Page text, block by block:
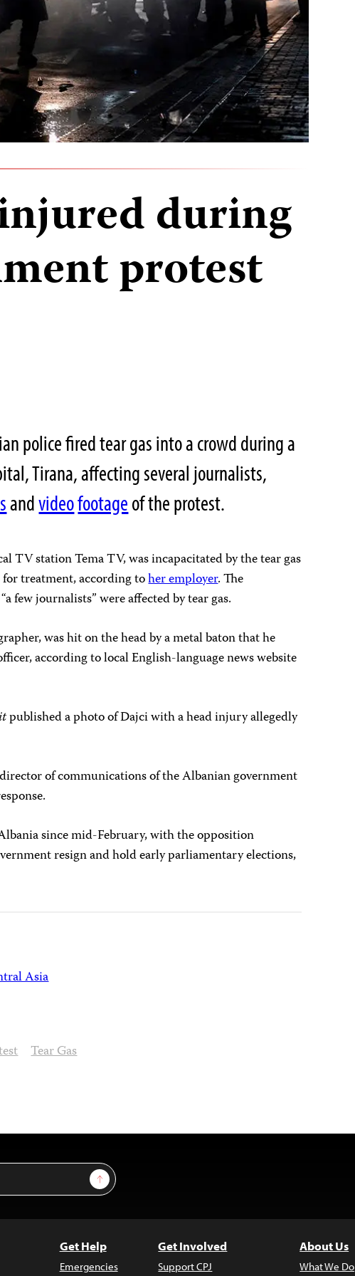
during
protest
police fired tear gas into a crowd during a
Tirana, affecting several journalists,
andvideofootageof the protest.
TV station Tema TV, was incapacitated by the tear gas
for treatment, according toher employer. The
few journalists” were affected by tear gas.
was hit on the head by a metal baton that he
according to local English-language news website
published a photo of Dajci with a head injury allegedly
of communications of the Albanian government
since mid-February, with the opposition
resign and hold early parliamentary elections,
Asia
Tear Gas
Sign Up
Get Help
Emergencies
Get Involved
Support CPJ
About Us
What We Do